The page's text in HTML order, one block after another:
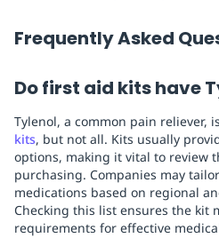
Frequently Asked
Do first aid kits have
Tylenol, a common pain reliever,
kits, but not all. Kits usually
options, making it vital to review
purchasing. Companies may
medications based on regional
Checking this list ensures the kit
requirements for effective